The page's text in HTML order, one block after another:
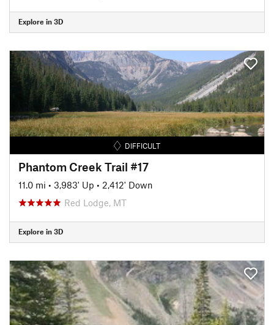
Explore in 3D
DIFFICULT
Phantom Creek Trail #17
11.0 mi • 3,983' Up • 2,412' Down
Red Lodge, MT
Explore in 3D